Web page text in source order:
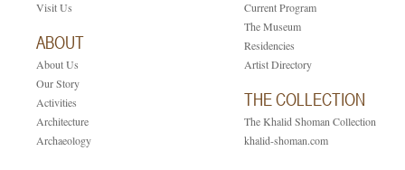
Visit Us
ABOUT
About Us
Our Story
Activities
Architecture
Archaeology
Current Program
The Museum
Residencies
Artist Directory
THE COLLECTION
The Khalid Shoman Collection
khalid-shoman.com